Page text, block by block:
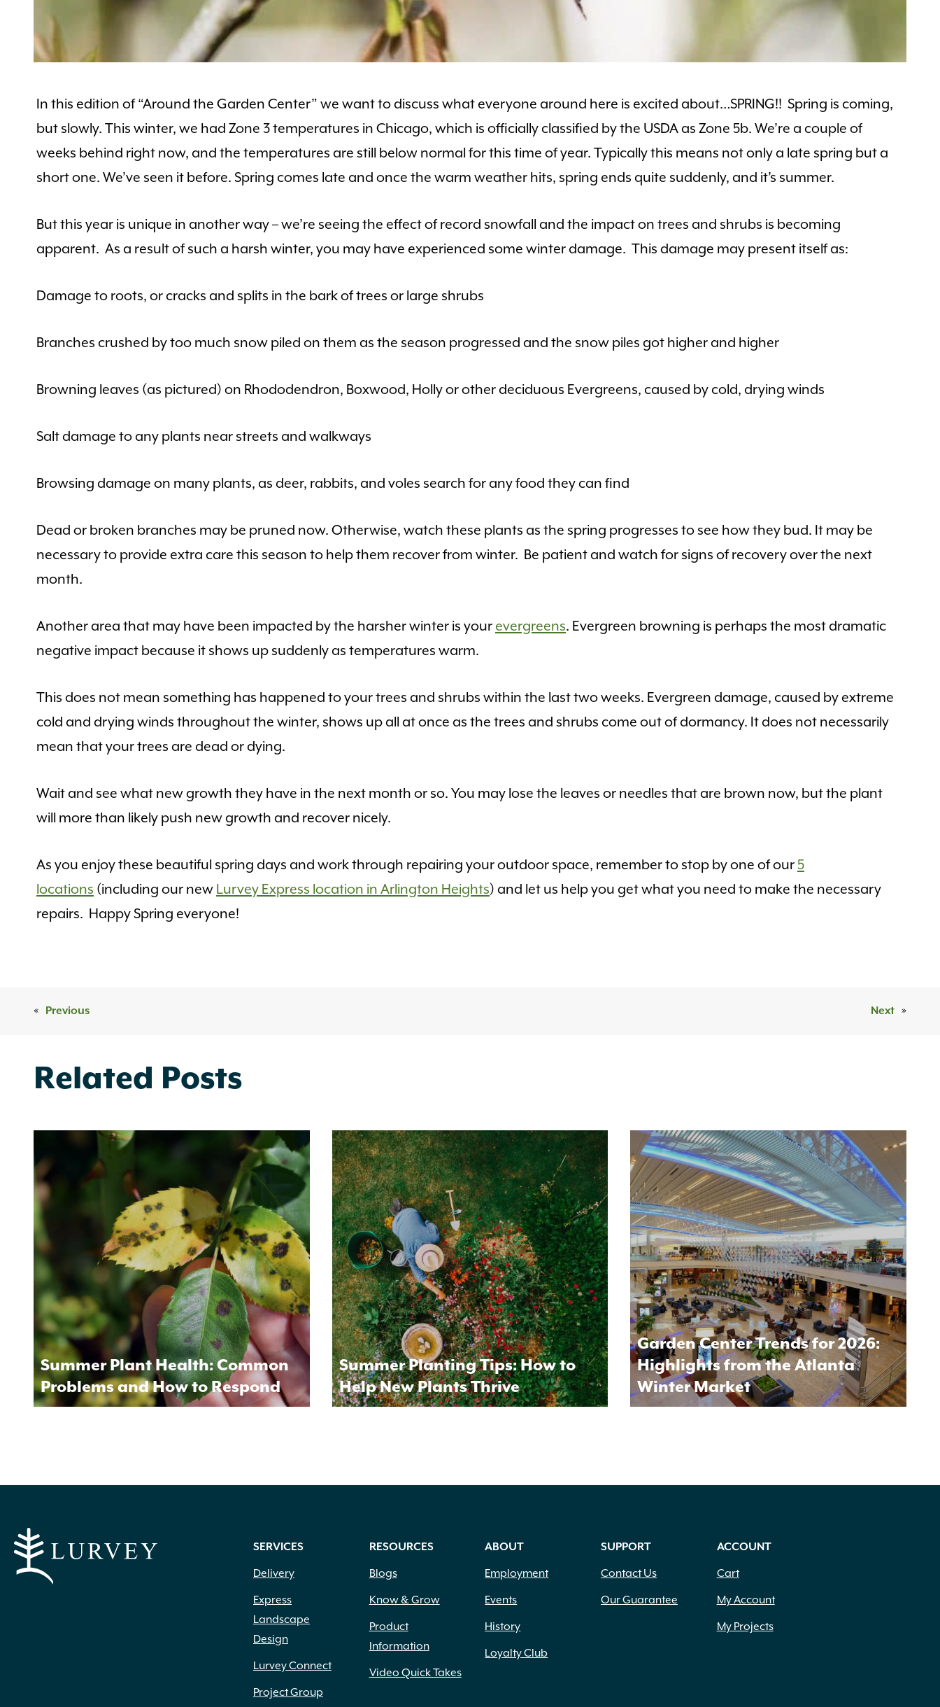
In this edition of “Around the Garden Center” we want to discuss what everyone around here is excited about…SPRING!! Spring is coming,
but slowly. This winter, we had Zone 3 temperatures in Chicago, which is officially classified by the USDA as Zone 5b. We’re a couple of
weeks behind right now, and the temperatures are still below normal for this time of year. Typically this means not only a late spring but a
short one. We’ve seen it before. Spring comes late and once the warm weather hits, spring ends quite suddenly, and it’s summer.
But this year is unique in another way – we’re seeing the effect of record snowfall and the impact on trees and shrubs is becoming
apparent. As a result of such a harsh winter, you may have experienced some winter damage. This damage may present itself as:
Damage to roots, or cracks and splits in the bark of trees or large shrubs
Branches crushed by too much snow piled on them as the season progressed and the snow piles got higher and higher
Browning leaves (as pictured) on Rhododendron, Boxwood, Holly or other deciduous Evergreens, caused by cold, drying winds
Salt damage to any plants near streets and walkways
Browsing damage on many plants, as deer, rabbits, and voles search for any food they can find
Dead or broken branches may be pruned now. Otherwise, watch these plants as the spring progresses to see how they bud. It may be
necessary to provide extra care this season to help them recover from winter. Be patient and watch for signs of recovery over the next
month.
Another area that may have been impacted by the harsher winter is your evergreens. Evergreen browning is perhaps the most dramatic
negative impact because it shows up suddenly as temperatures warm.
This does not mean something has happened to your trees and shrubs within the last two weeks. Evergreen damage, caused by extreme
cold and drying winds throughout the winter, shows up all at once as the trees and shrubs come out of dormancy. It does not necessarily
mean that your trees are dead or dying.
Wait and see what new growth they have in the next month or so. You may lose the leaves or needles that are brown now, but the plant
will more than likely push new growth and recover nicely.
As you enjoy these beautiful spring days and work through repairing your outdoor space, remember to stop by one of our 5
locations (including our new Lurvey Express location in Arlington Heights) and let us help you get what you need to make the necessary
repairs. Happy Spring everyone!
« Previous Next »
Related Posts
Summer Plant Health: Common
Problems and How to Respond
Summer Planting Tips: How to
Help New Plants Thrive
Garden Center Trends for 2026:
Highlights from the Atlanta
Winter Market
SERVICES
Delivery
Express
Landscape
Design
Lurvey Connect
Project Group
RESOURCES
Blogs
Know & Grow
Product
Information
Video Quick Takes
ABOUT
Employment
Events
History
Loyalty Club
SUPPORT
Contact Us
Our Guarantee
ACCOUNT
Cart
My Account
My Projects